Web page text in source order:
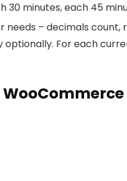
30 minutes, each 45
– decimals
For each